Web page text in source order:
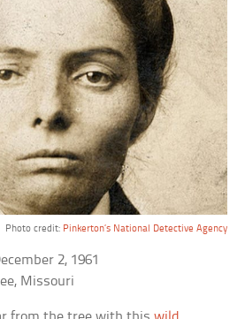
Photo credit: Pinkerton’s National Detective Agency
2, 1961
Missouri